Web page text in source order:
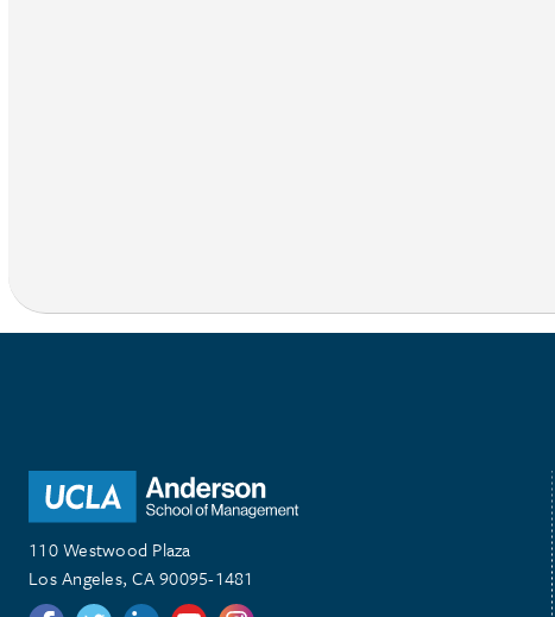
110 Westwood Plaza
Los Angeles, CA 90095-1481